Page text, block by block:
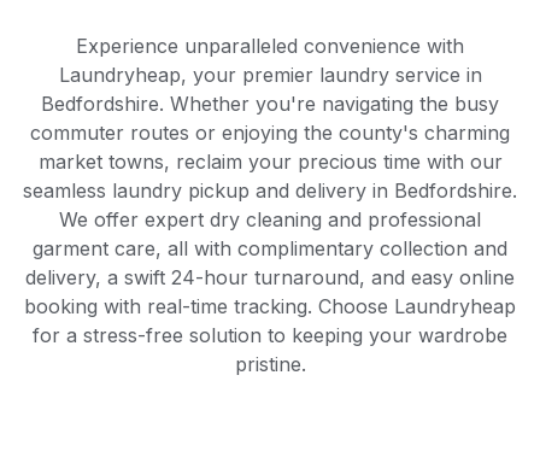
Experience unparalleled convenience with
Laundryheap, your premier laundry service in
Bedfordshire. Whether you're navigating the busy
commuter routes or enjoying the county's charming
market towns, reclaim your precious time with our
seamless laundry pickup and delivery in Bedfordshire.
We offer expert dry cleaning and professional
garment care, all with complimentary collection and
delivery, a swift 24-hour turnaround, and easy online
booking with real-time tracking. Choose Laundryheap
for a stress-free solution to keeping your wardrobe
pristine.